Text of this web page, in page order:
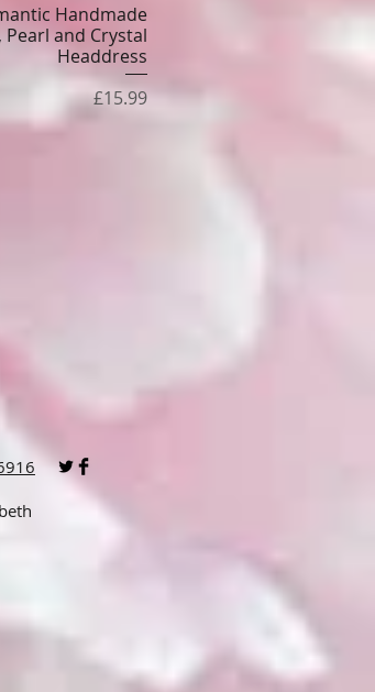
ViewHandmade
Pearl and Crystal
Headdress
Price
£15.99